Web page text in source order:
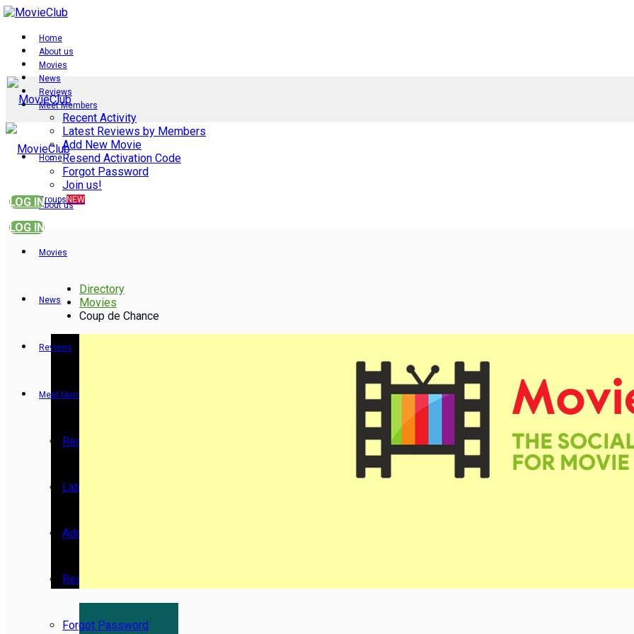
Home
About us
Movies
News
Reviews
Meet Members
Recent Activity
Latest Reviews by Members
Add New Movie
Resend Activation Code
Forgot Password
Join us!
Groups NEW
LOG IN
Home
About us
Movies
News
Reviews
Meet Members
Recent Activity
Latest Reviews by Members
Add New Movie
Resend Activation Code
Forgot Password
LOG IN
Directory
Movies
Coup de Chance